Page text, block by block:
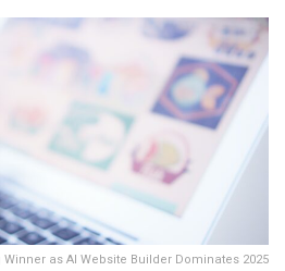
as AI Website Builder Dominates 2025